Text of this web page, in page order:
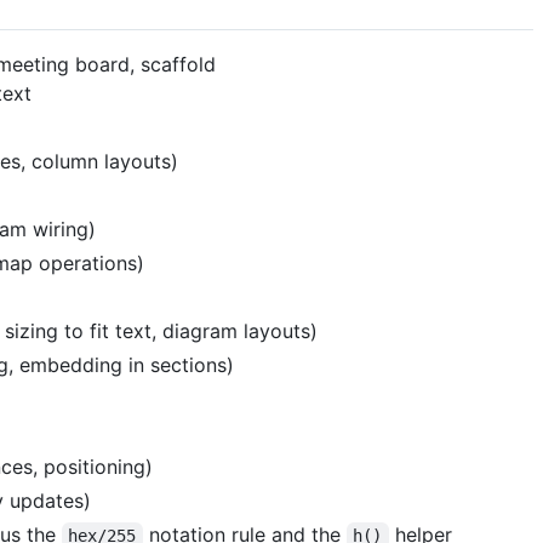
board, scaffold
column layouts)
wiring)
operations)
to fit text, diagram layouts)
embedding in sections)
positioning)
the
hex/255 notation rule and the h() helper